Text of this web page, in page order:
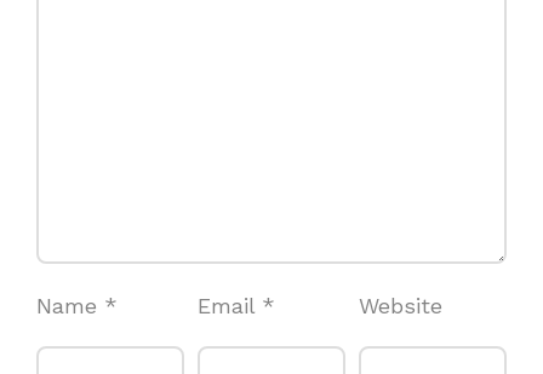
Name * Email * Website